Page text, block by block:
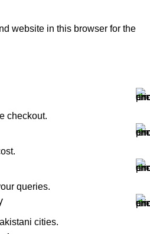
website in this browser for the
checkout.
queries.
cities.